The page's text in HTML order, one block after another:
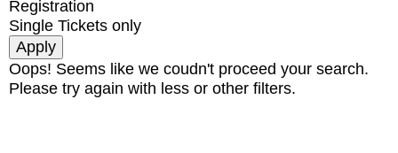
Registration
Single Tickets only
Oops! Seems like we coudn't proceed your search.
Please try again with less or other filters.